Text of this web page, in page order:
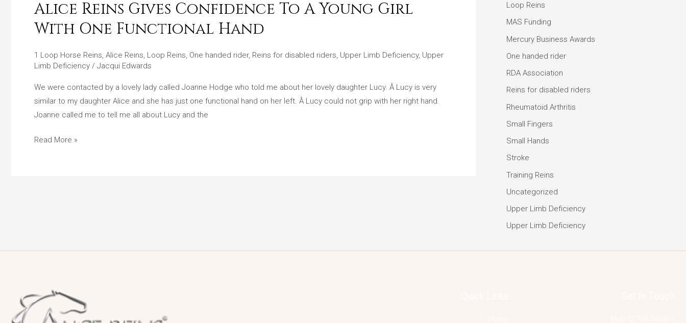
Alice Reins Gives Confidence To A Young Girl
With One Functional Hand
1 Loop Horse Reins Alice Reins Loop Reins One handed rider, Reins for disabled riders Upper Limb Deficiency, Upper
Limb Deficiency / Jacqui Edwards
We were contacted by a lovely lady called Joanne Hodge who told me about her lovely daughter Lucy. Â Lucy is very
similar to my daughter Alice and she has just one functional hand on her left. Â Lucy could not grip with her right hand.
Joanne called me to tell me all about Lucy and the
Alice
Gives
To
Young
Girl
With
Functional
Read More »
Loop Reins
MAS Funding
Mercury Business Awards
One handed rider
RDA Association
Reins for disabled riders
Rheumatoid Arthritis
Small Fingers
Small Hands
Stroke
Training Reins
Uncategorized
Upper Limb Deficiency
Upper Limb Deficiency